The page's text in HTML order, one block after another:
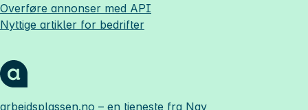
Overføre annonser med API
Nyttige artikler for bedrifter
arbeidsplassen.no – en tjeneste fra Nav